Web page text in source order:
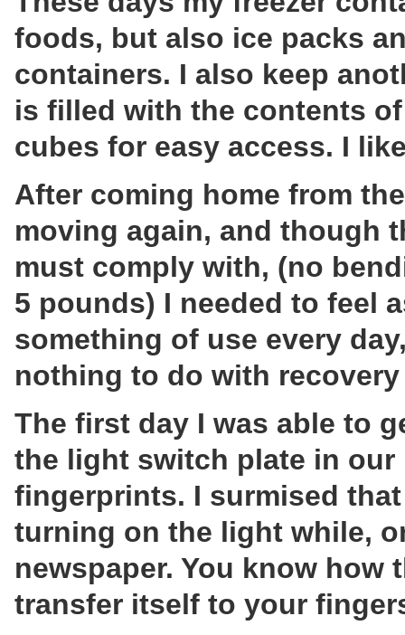
foods, but also ice packs
containers. I also keep
is filled with the contents
cubes for easy access. I
After coming home from
moving again, and though
must comply with, (no
5 pounds) I needed to feel
something of use every
nothing to do with
The first day I was able to
the light switch plate in
fingerprints. I surmised
turning on the light while,
newspaper. You know
transfer itself to your